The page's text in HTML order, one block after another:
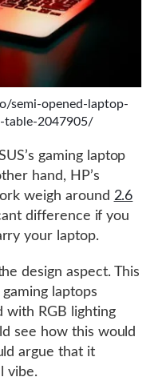
semi-opened-laptop-
table-2047905/
gaming laptop
hand, HP’s
weigh around 2.6
difference if you
your laptop.
design aspect. This
laptops
with RGB lighting
see how this would
argue that it
vibe.